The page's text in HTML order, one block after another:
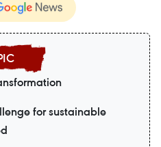
for sustainable